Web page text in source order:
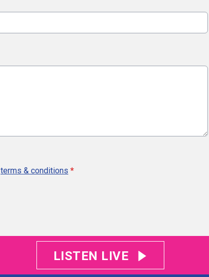
terms & conditions *
LISTEN LIVE